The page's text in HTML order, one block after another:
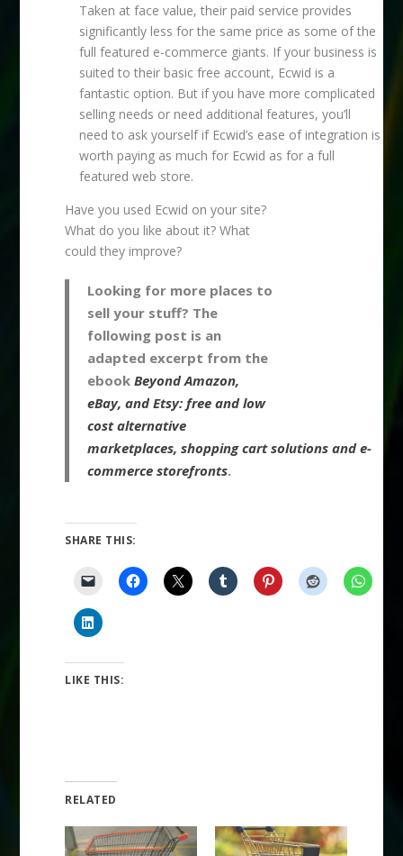
Taken at face value, their paid service provides
significantly less for the same price as some of the
full featured e-commerce giants. If your business is
suited to their basic free account, Ecwid is a
fantastic option. But if you have more complicated
selling needs or need additional features, you’ll
need to ask yourself if Ecwid’s ease of integration is
worth paying as much for Ecwid as for a full
featured web store.
Have you used Ecwid on your site?
What do you like about it? What
could they improve?
Looking for more places to
sell your stuff? The
following post is an
adapted excerpt from the
ebookBeyond Amazon,
eBay, and Etsy: free and low
cost alternative
marketplaces, shopping cart solutions and e-
commerce storefronts.
SHARE THIS:
LIKE THIS:
RELATED